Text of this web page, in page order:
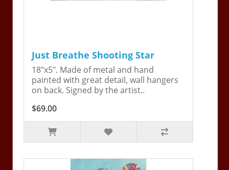
Just Breathe Shooting Star
18"x5". Made of metal and hand
painted with great detail, wall hangers
on back. Signed by the artist..
$69.00